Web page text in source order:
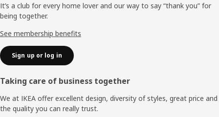
It’s a club for every home lover and our way to say “thank you” for
being together.
See membership benefits
Sign up or log in
Taking care of business together
We at IKEA offer excellent design, diversity of styles, great price and
the quality you can really trust.